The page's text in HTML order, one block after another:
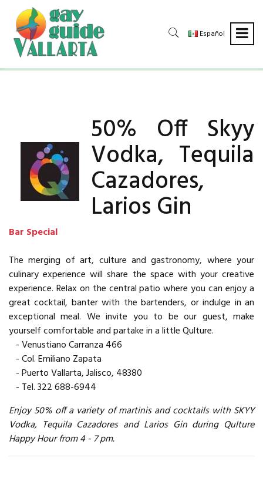
Español
50% Off Skyy
Vodka, Tequila
Cazadores,
Larios Gin
Bar Special
The merging of art, culture and gastronomy, where your
culinary experience will share the space with your creative
experience. Relax on the central patio where you can enjoy a
great cocktail, banter with the bartenders, or indulge in an
exceptional meal. We invite you to be our guest, make
yourself comfortable and partake in a little Qulture.
- Venustiano Carranza 466
- Col. Emiliano Zapata
- Puerto Vallarta, Jalisco, 48380
- Tel. 322 688-6944
Enjoy 50% off a variety of martinis and cocktails with SKYY
Vodka, Tequila Cazadores and Larios Gin during Qulture
Happy Hour from 4 - 7 pm.